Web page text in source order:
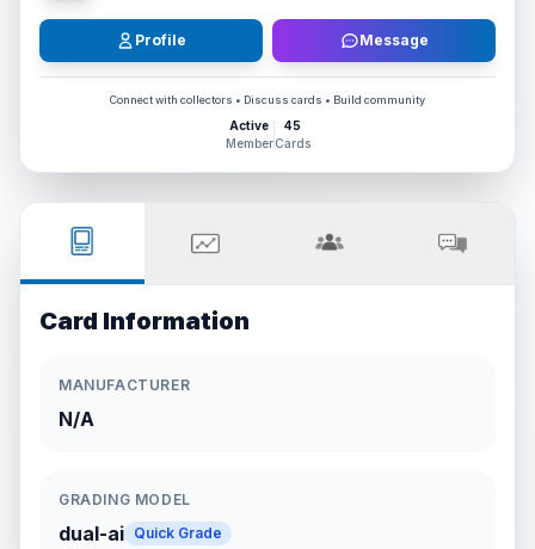
Profile Message
Connect with collectors • Discuss cards • Build community
Active
Member
45
Cards
Card Information
MANUFACTURER
N/A
GRADING MODEL
dual-ai Quick Grade